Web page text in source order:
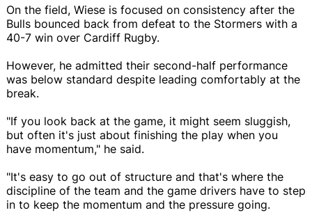
On the field, Wiese is focused on consistency after the
Bulls bounced back from defeat to the Stormers with a
40-7 win over Cardiff Rugby.
However, he admitted their second-half performance
was below standard despite leading comfortably at the
break.
"If you look back at the game, it might seem sluggish,
but often it's just about finishing the play when you
have momentum," he said.
"It's easy to go out of structure and that's where the
discipline of the team and the game drivers have to step
in to keep the momentum and the pressure going.